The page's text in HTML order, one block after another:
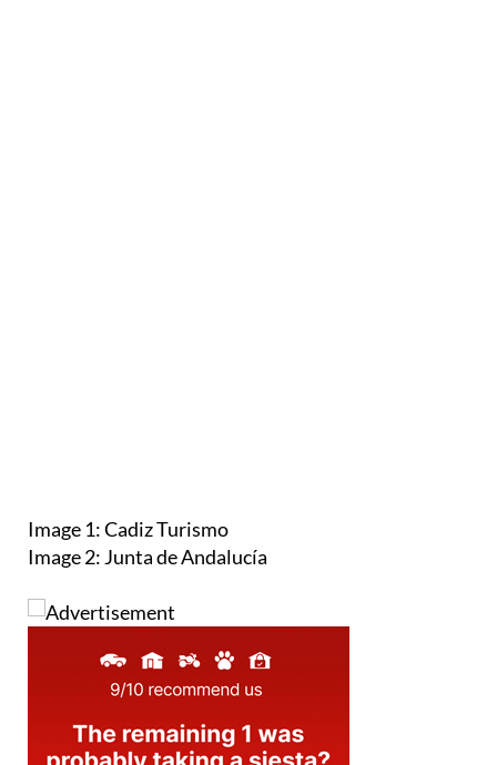
Image 1: Cadiz Turismo
Image 2: Junta de Andalucía